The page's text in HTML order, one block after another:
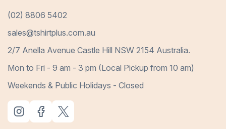
(02) 8806 5402
sales@tshirtplus.com.au
2/7 Anella Avenue Castle Hill NSW 2154 Australia.
Mon to Fri - 9 am - 3 pm (Local Pickup from 10 am)
Weekends & Public Holidays - Closed